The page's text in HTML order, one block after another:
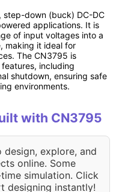
down (buck) DC-DC
applications. It is
of input voltages into a
making it ideal for
The CN3795 is
including
shutdown, ensuring safe
environments.
with CN3795
explore, and
online. Some
simulation. Click
designing instantly!